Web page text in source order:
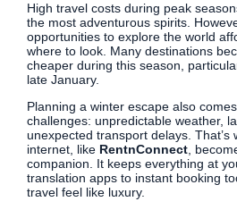
High travel costs during peak
the most adventurous spirits.
opportunities to explore the world
where to look. Many destinations
cheaper during this season,
late January.
Planning a winter escape also
challenges: unpredictable weather,
unexpected transport delays. That’s
internet, like RentnConnect,
companion. It keeps everything at
translation apps to instant booking
travel feel like luxury.